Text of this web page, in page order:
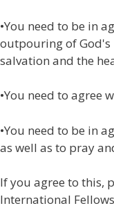
•You need to be in
outpouring of God's
salvation and the
•You need to agree
•You need to be in
as well as to pray
If you agree to this,
International